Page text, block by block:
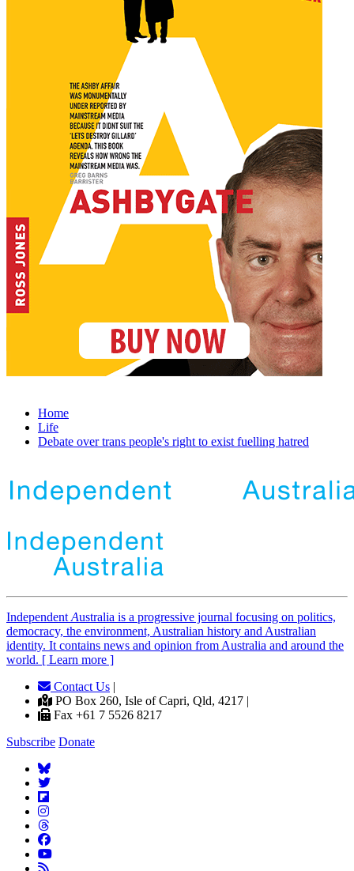
Home
Life
Debate over trans people's right to exist fuelling hatred
Independent Australia is a progressive journal focusing on politics,
democracy, the environment, Australian history and Australian
identity. It contains news and opinion from Australia and around the
world. [ Learn more ]
Contact Us |
PO Box 260, Isle of Capri, Qld, 4217 |
Fax +61 7 5526 8217
Subscribe Donate